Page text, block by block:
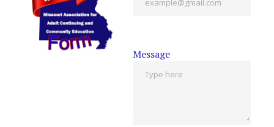
Message